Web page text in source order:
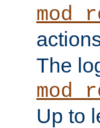
The
Up to